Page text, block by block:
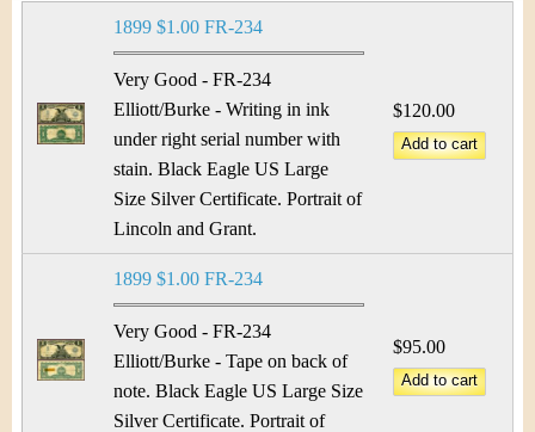
&
r
1899 $1.00 FR-234
Very Good - FR-234
Elliott/Burke - Writing in ink
under right serial number with
stain. Black Eagle US Large
Size Silver Certificate. Portrait of
Lincoln and Grant.
$120.00
1899 $1.00 FR-234
Very Good - FR-234
Elliott/Burke - Tape on back of
note. Black Eagle US Large Size
Silver Certificate. Portrait of
$95.00